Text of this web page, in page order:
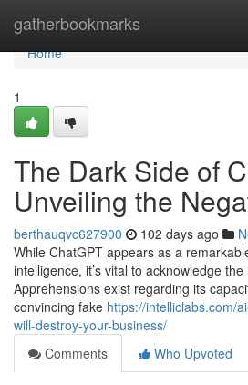
gatherbookmarks
Home
Home
1
The Dark Side of
Unveiling the
berthauqvc627900 102 days ago
While ChatGPT appears as a
intelligence, it’s vital to acknowledge
Apprehensions exist regarding its
convincing fake https://intelliclabs.com/
will-destroy-your-business/
Comments
Who Upvoted